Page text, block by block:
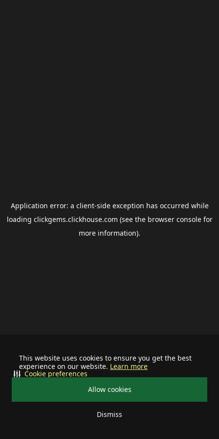
This website uses cookies to ensure you get the best
experience on our website. Learn more
Allow cookies
Dismiss
Cookie preferences
Application error: a client-side exception has occurred while
loading clickgems.clickhouse.com (see the browser consolefor
more information).